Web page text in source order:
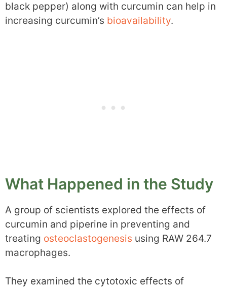
black pepper) along with curcumin can help in
increasing curcumin’s bioavailability.
What Happened in the Study
A group of scientists explored the effects of
curcumin and piperine in preventing and
treating osteoclastogenesis using RAW 264.7
macrophages.
They examined the cytotoxic effects of